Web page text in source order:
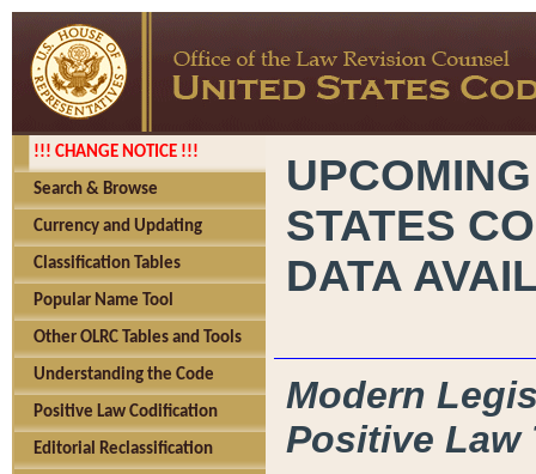
!!! CHANGE NOTICE !!!
Search & Browse
Currency and Updating
Classification Tables
Popular Name Tool
Other OLRC Tables and Tools
Understanding the Code
Positive Law Codification
Editorial Reclassification
STATES
DATA
Modern
Positive Law